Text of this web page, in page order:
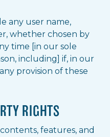
any user name,
whether chosen by
time [in our sole
including] if, in our
provision of these
RIGHTS
features, and